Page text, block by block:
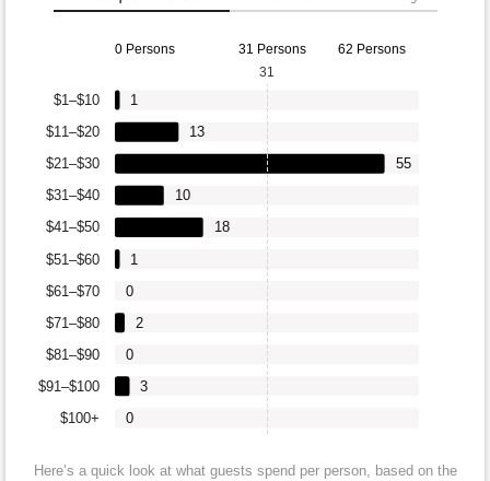
0 Persons 31 Persons 62 Persons
$100+
$91–$100
$81–$90
$71–$80
$61–$70
$51–$60
$41–$50
$31–$40
$21–$30
$11–$20
$1–$10
0
3
0
2
0
1
18
10
55
13
1
31
Here’s a quick look at what guests spend per person, based on the